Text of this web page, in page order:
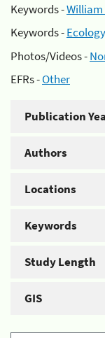
Keywords -
Keywords -
Photos/Videos -
EFRs -Other
Publication
Authors
Locations
Keywords
Study Length
GIS